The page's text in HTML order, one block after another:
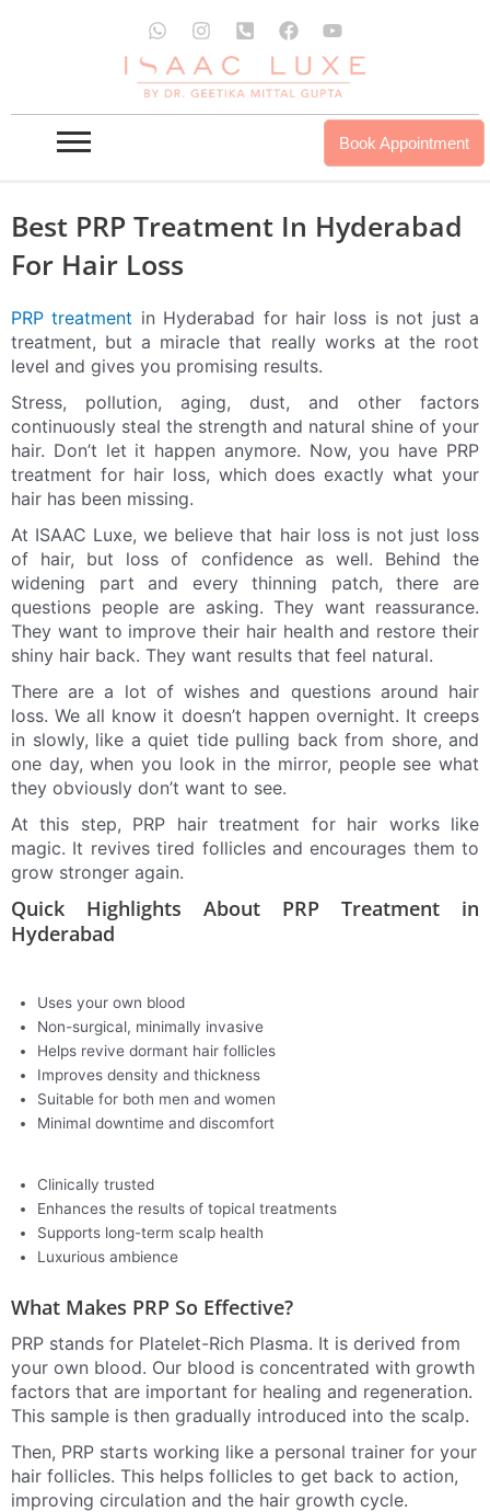
W
h
t
s
a
I
n
s
t
a
g
P
h
n
e
-
e
t
F
a
c
e
b
o
Y
o
u
t
u
b
eBook Appointment
Best PRP Treatment In Hyderabad
For Hair Loss
PRP treatment in Hyderabad for hair loss is not just a
treatment, but a miracle that really works at the root
level and gives you promising results.
Stress, pollution, aging, dust, and other factors
continuously steal the strength and natural shine of your
hair. Don’t let it happen anymore. Now, you have PRP
treatment for hair loss, which does exactly what your
hair has been missing.
At ISAAC Luxe, we believe that hair loss is not just loss
of hair, but loss of confidence as well. Behind the
widening part and every thinning patch, there are
questions people are asking. They want reassurance.
They want to improve their hair health and restore their
shiny hair back. They want results that feel natural.
There are a lot of wishes and questions around hair
loss. We all know it doesn’t happen overnight. It creeps
in slowly, like a quiet tide pulling back from shore, and
one day, when you look in the mirror, people see what
they obviously don’t want to see.
At this step, PRP hair treatment for hair works like
magic. It revives tired follicles and encourages them to
grow stronger again.
Quick Highlights About PRP Treatment in
Hyderabad
Uses your own blood
Non-surgical, minimally invasive
Helps revive dormant hair follicles
Improves density and thickness
Suitable for both men and women
Minimal downtime and discomfort
Clinically trusted
Enhances the results of topical treatments
Supports long-term scalp health
Luxurious ambience
What Makes PRP So Effective?
PRP stands for Platelet-Rich Plasma. It is derived from
your own blood. Our blood is concentrated with growth
factors that are important for healing and regeneration.
This sample is then gradually introduced into the scalp.
Then, PRP starts working like a personal trainer for your
hair follicles. This helps follicles to get back to action,
improving circulation and the hair growth cycle.